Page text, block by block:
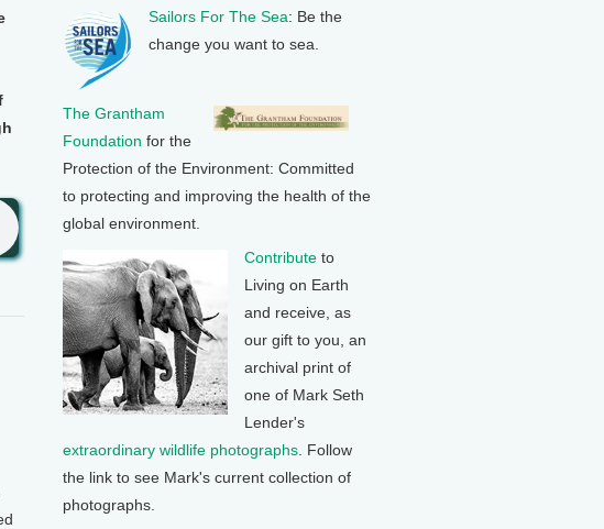
Sailors For The Sea: Be the
change you want to sea.
The Grantham
Foundation for the
Protection of the Environment: Committed
to protecting and improving the health of the
global environment.
Contribute to
Living on Earth
and receive, as
our gift to you, an
archival print of
one of Mark Seth
Lender's
extraordinary wildlife photographs . Follow
the link to see Mark's current collection of
photographs.